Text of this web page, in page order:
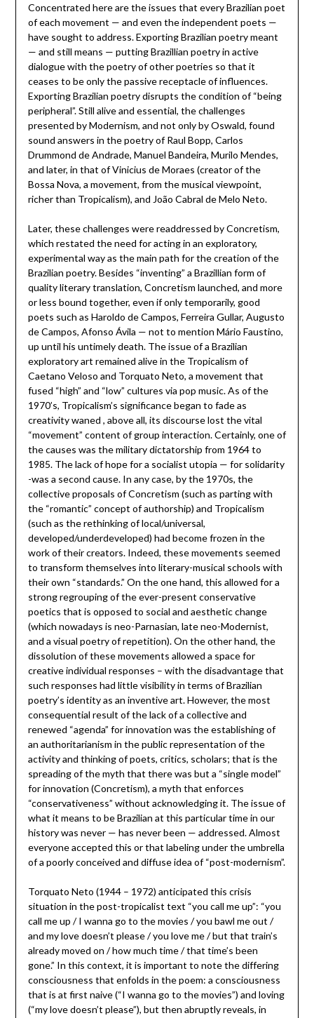
Concentrated here are the issues that every Brazilian poet
of each movement — and even the independent poets —
have sought to address. Exporting Brazilian poetry meant
— and still means — putting Brazillian poetry in active
dialogue with the poetry of other poetries so that it
ceases to be only the passive receptacle of influences.
Exporting Brazilian poetry disrupts the condition of “being
peripheral”. Still alive and essential, the challenges
presented by Modernism, and not only by Oswald, found
sound answers in the poetry of Raul Bopp, Carlos
Drummond de Andrade, Manuel Bandeira, Murilo Mendes,
and later, in that of Vinicius de Moraes (creator of the
Bossa Nova, a movement, from the musical viewpoint,
richer than Tropicalism), and João Cabral de Melo Neto.
Later, these challenges were readdressed by Concretism,
which restated the need for acting in an exploratory,
experimental way as the main path for the creation of the
Brazilian poetry. Besides “inventing” a Brazillian form of
quality literary translation, Concretism launched, and more
or less bound together, even if only temporarily, good
poets such as Haroldo de Campos, Ferreira Gullar, Augusto
de Campos, Afonso Ávila — not to mention Mário Faustino,
up until his untimely death. The issue of a Brazilian
exploratory art remained alive in the Tropicalism of
Caetano Veloso and Torquato Neto, a movement that
fused “high” and “low” cultures via pop music. As of the
1970’s, Tropicalism’s significance began to fade as
creativity waned , above all, its discourse lost the vital
“movement” content of group interaction. Certainly, one of
the causes was the military dictatorship from 1964 to
1985. The lack of hope for a socialist utopia — for solidarity
-was a second cause. In any case, by the 1970s, the
collective proposals of Concretism (such as parting with
the “romantic” concept of authorship) and Tropicalism
(such as the rethinking of local/universal,
developed/underdeveloped) had become frozen in the
work of their creators. Indeed, these movements seemed
to transform themselves into literary-musical schools with
their own “standards.” On the one hand, this allowed for a
strong regrouping of the ever-present conservative
poetics that is opposed to social and aesthetic change
(which nowadays is neo-Parnasian, late neo-Modernist,
and a visual poetry of repetition). On the other hand, the
dissolution of these movements allowed a space for
creative individual responses – with the disadvantage that
such responses had little visibility in terms of Brazilian
poetry’s identity as an inventive art. However, the most
consequential result of the lack of a collective and
renewed “agenda” for innovation was the establishing of
an authoritarianism in the public representation of the
activity and thinking of poets, critics, scholars; that is the
spreading of the myth that there was but a “single model”
for innovation (Concretism), a myth that enforces
“conservativeness” without acknowledging it. The issue of
what it means to be Brazilian at this particular time in our
history was never — has never been — addressed. Almost
everyone accepted this or that labeling under the umbrella
of a poorly conceived and diffuse idea of “post-modernism”.
Torquato Neto (1944 – 1972) anticipated this crisis
situation in the post-tropicalist text “you call me up”: “you
call me up / I wanna go to the movies / you bawl me out /
and my love doesn’t please / you love me / but that train’s
already moved on / how much time / that time’s been
gone.” In this context, it is important to note the differing
consciousness that enfolds in the poem: a consciousness
that is at first naive (“I wanna go to the movies”) and loving
(“my love doesn’t please”), but then abruptly reveals, in